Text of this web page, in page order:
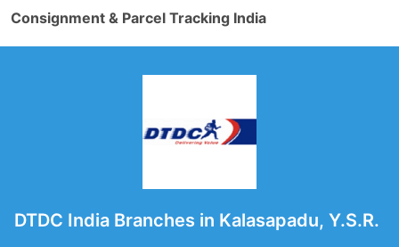
Consignment & Parcel Tracking India
DTDC India Branches in Kalasapadu, Y.S.R.